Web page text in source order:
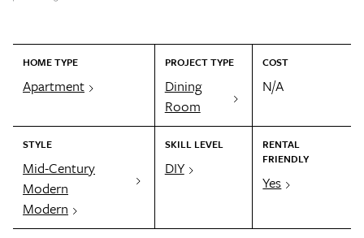
HOME TYPE
Apartment
PROJECT TYPE
Dining
Room
COST
N/A
STYLE
Mid-Century
Modern
Modern
SKILL LEVEL
DIY
RENTAL
FRIENDLY
Yes